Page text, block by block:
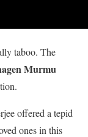
taboo. The
Murmu
offered a tepid
ones in this